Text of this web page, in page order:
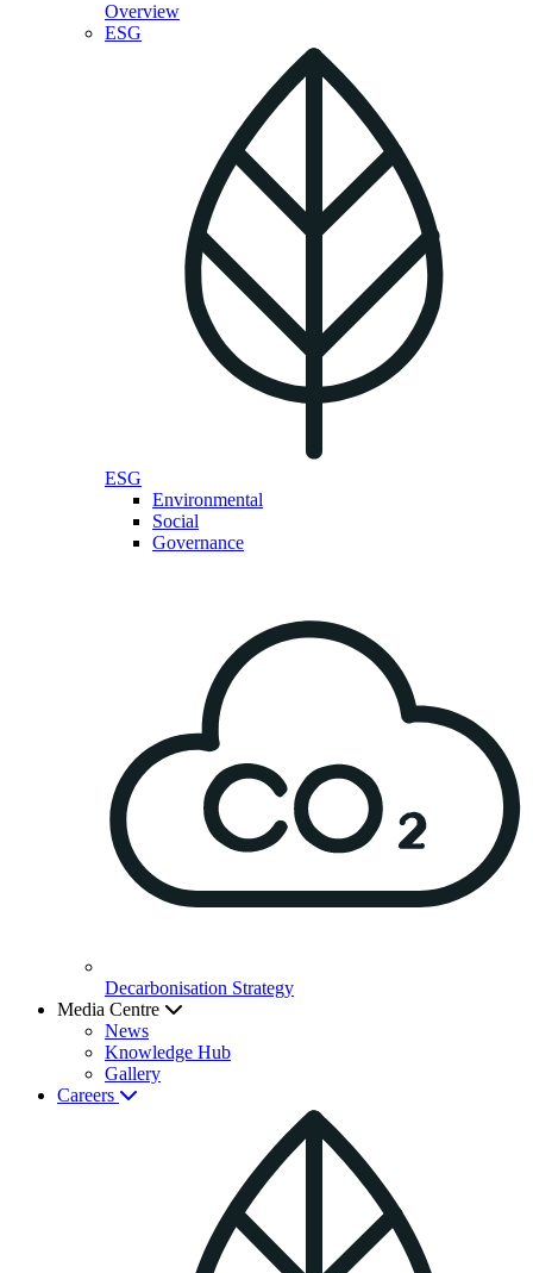
Overview
ESG
ESG
Environmental
Social
Governance
Decarbonisation Strategy
Media Centre
News
Knowledge Hub
Gallery
Careers